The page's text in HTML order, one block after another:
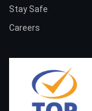
Stay Safe
Careers